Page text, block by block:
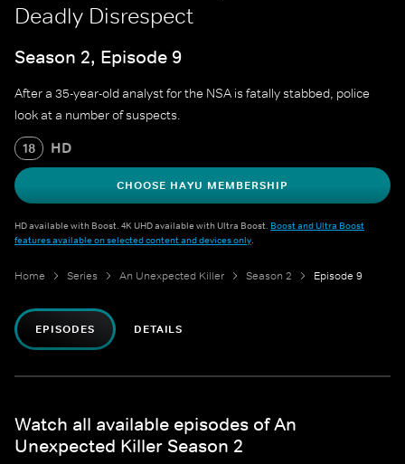
Deadly Disrespect
Season 2, Episode 9
After a 35-year-old analyst for the NSA is fatally stabbed, police
look at a number of suspects.
18 HD
CHOOSE HAYU MEMBERSHIP
HD available with Boost. 4K UHD available with Ultra Boost. Boost and Ultra Boost
features available on selected content and devices only.
Home Series An Unexpected Killer Season 2 Episode 9
EPISODES DETAILS
Watch all available episodes of An
Unexpected Killer Season 2